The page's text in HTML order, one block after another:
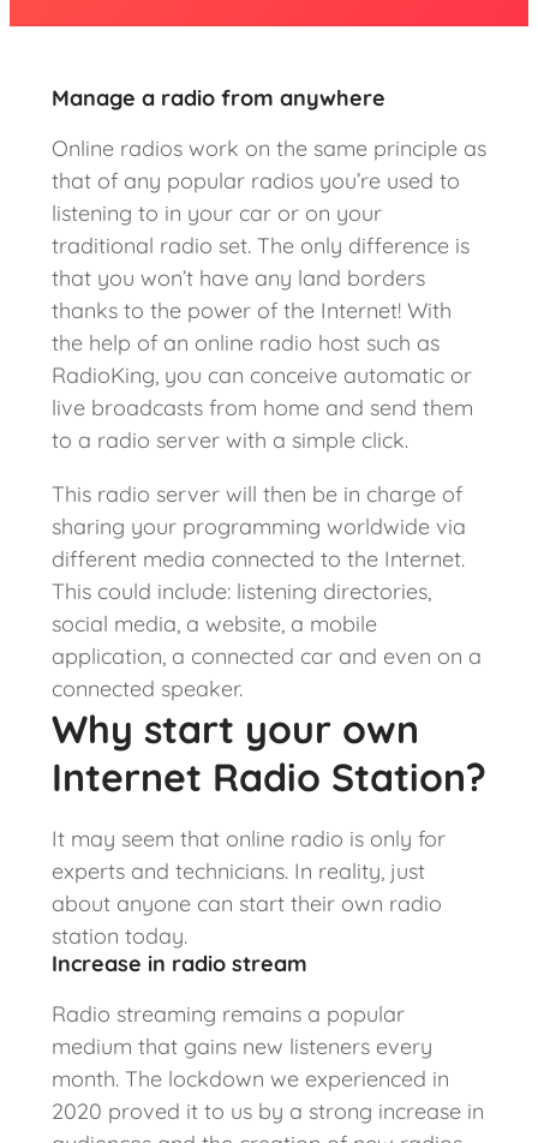
Manage a radio from anywhere
Online radios work on the same principle as
that of any popular radios you’re used to
listening to in your car or on your
traditional radio set. The only difference is
that you won’t have any land borders
thanks to the power of the Internet! With
the help of an online radio host such as
RadioKing, you can conceive automatic or
live broadcasts from home and send them
to a radio server with a simple click.
This radio server will then be in charge of
sharing your programming worldwide via
different media connected to the Internet.
This could include: listening directories,
social media, a website, a mobile
application, a connected car and even on a
connected speaker.
Why start your own
Internet Radio Station?
It may seem that online radio is only for
experts and technicians. In reality, just
about anyone can start their own radio
station today.
Increase in radio stream
Radio streaming remains a popular
medium that gains new listeners every
month. The lockdown we experienced in
2020 proved it to us by a strong increase in